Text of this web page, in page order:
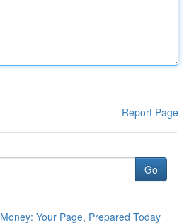
Report Page
Go
Your Page, Prepared Today